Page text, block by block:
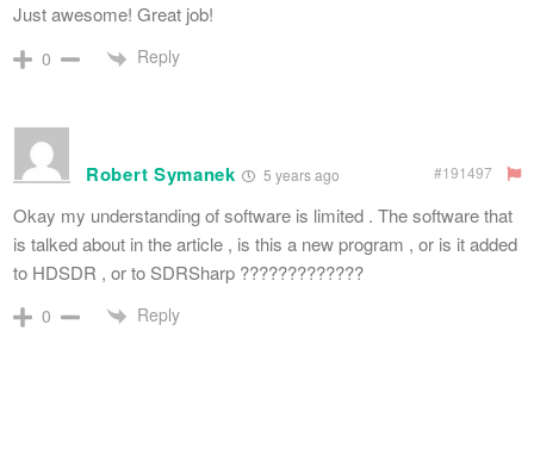
Just awesome! Great job!
0 Reply
Robert Symanek 5 years ago #191497
Okay my understanding of software is limited . The software that
is talked about in the article , is this a new program , or is it added
to HDSDR , or to SDRSharp ?????????????
0 Reply